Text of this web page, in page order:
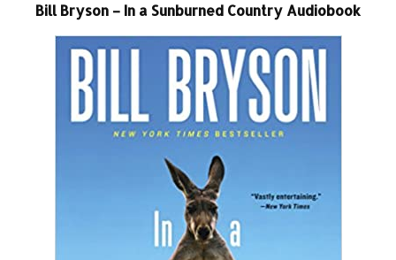
Bill Bryson – In a Sunburned Country Audiobook